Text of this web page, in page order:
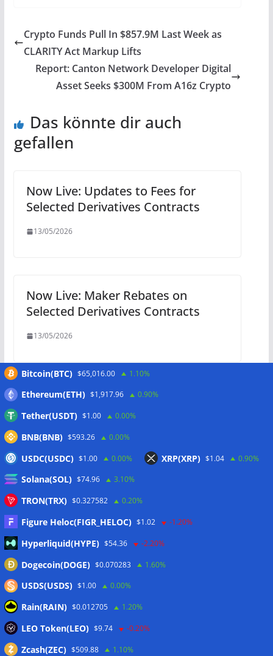
Crypto Funds Pull In $857.9M Last Week as
CLARITY Act Markup Lifts
Report: Canton Network Developer Digital
Asset Seeks $300M From A16z Crypto
Das könnte dir auch
gefallen
Now Live: Updates to Fees for
Selected Derivatives Contracts
13/05/2026
Now Live: Maker Rebates on
Selected Derivatives Contracts
13/05/2026
Win from $50,000: 6 FX Perpetuals
Now Live
13/05/2026
Schreibe einen Kommentar
Deine E-Mail-Adresse wird nicht veröffentlicht.
Erforderliche Felder sind mit
Kommentar*
Bitcoin(BTC) $65,016.00 1.10%
Ethereum(ETH) $1,917.96 0.90%
Tether(USDT) $1.00 0.00%
BNB(BNB) $593.26 0.00%
USDC(USDC) $1.00 0.00% XRP(XRP) $1.04 0.90%
Solana(SOL) $74.96 3.10%
TRON(TRX) $0.327582 0.20%
Figure Heloc(FIGR_HELOC) $1.02 -1.20%
Hyperliquid(HYPE) $54.36 -2.20%
Dogecoin(DOGE) $0.070283 1.60%
USDS(USDS) $1.00 0.00%
Rain(RAIN) $0.012705 1.20%
LEO Token(LEO) $9.74 -0.20%
Zcash(ZEC) $509.88 1.10%